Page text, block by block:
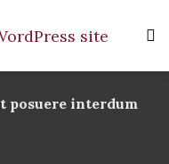
posuere interdum